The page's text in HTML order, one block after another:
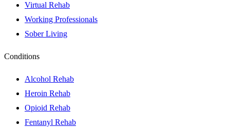
Virtual Rehab
Working Professionals
Sober Living
Conditions
Alcohol Rehab
Heroin Rehab
Opioid Rehab
Fentanyl Rehab